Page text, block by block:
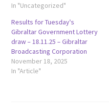
In "Uncategorized"
Results for Tuesday's
Gibraltar Government Lottery
draw – 18.11.25 – Gibraltar
Broadcasting Corporation
November 18, 2025
In "Article"